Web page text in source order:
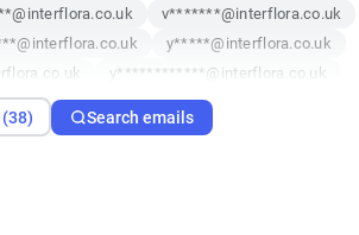
v*******@interflora.co.uk
y*****@interflora.co.uk
y************@interflora.co.uk
m*****@interflora.co.uk
i*********@interflora.co.uk
Search emails